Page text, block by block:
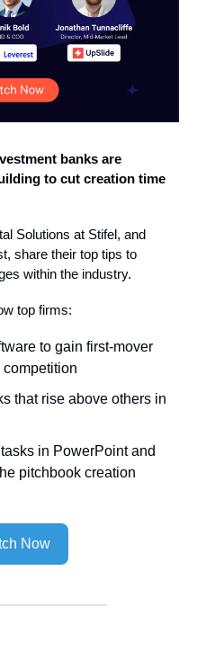
banks are
to cut creation time
Solutions at Stifel, and
share their top tips to
within the industry.
top firms:
to gain first-mover
that rise above others in
in PowerPoint and
pitchbook creation
Now